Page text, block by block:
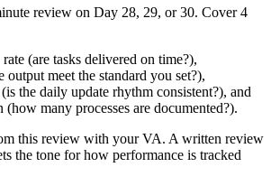
review on Day 28, 29, or 30. Cover 4
(are tasks delivered on time?),
output meet the standard you set?),
the daily update rhythm consistent?), and
(how many processes are documented?).
this review with your VA. A written review
the tone for how performance is tracked